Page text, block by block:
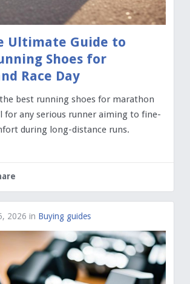
Ultimate Guide to
Shoes for
Race Day
best running shoes for marathon
for any serious runner aiming to fine-
during long-distance runs.
2026 in Buying guides